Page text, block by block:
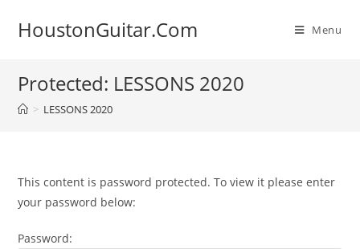
HoustonGuitar.Com Menu
Protected: LESSONS 2020
> LESSONS 2020
This content is password protected. To view it please enter
your password below:
Password: